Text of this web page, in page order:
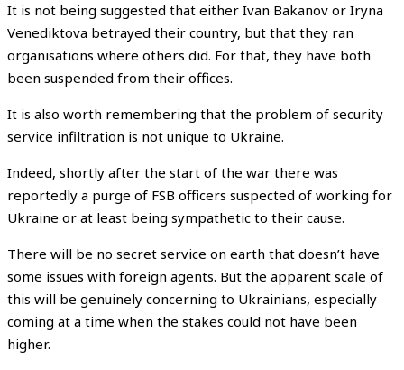
It is not being suggested that either Ivan Bakanov or Iryna
Venediktova betrayed their country, but that they ran
organisations where others did. For that, they have both
been suspended from their offices.
It is also worth remembering that the problem of security
service infiltration is not unique to Ukraine.
Indeed, shortly after the start of the war there was
reportedly a purge of FSB officers suspected of working for
Ukraine or at least being sympathetic to their cause.
There will be no secret service on earth that doesn’t have
some issues with foreign agents. But the apparent scale of
this will be genuinely concerning to Ukrainians, especially
coming at a time when the stakes could not have been
higher.